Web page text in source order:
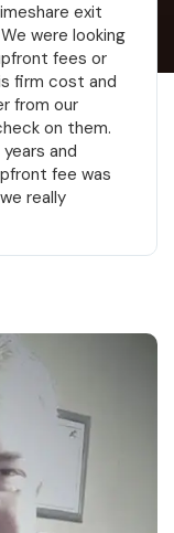
of a
and straight